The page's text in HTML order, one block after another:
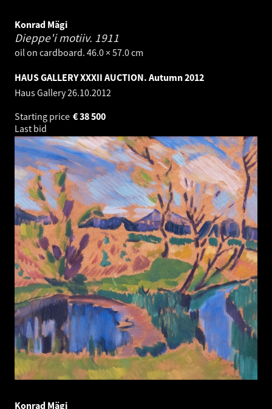
Konrad Mägi
Dieppe'i motiiv. 1911
oil on cardboard. 46.0 × 57.0 cm
HAUS GALLERY XXXII AUCTION. Autumn 2012
Haus Gallery26.10.2012
Starting price
38 500
€
Last bid
Konrad Mägi